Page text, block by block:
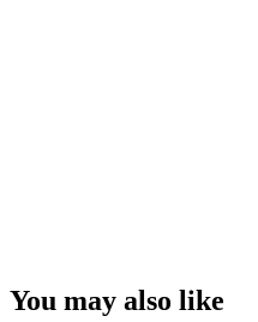
You may also like